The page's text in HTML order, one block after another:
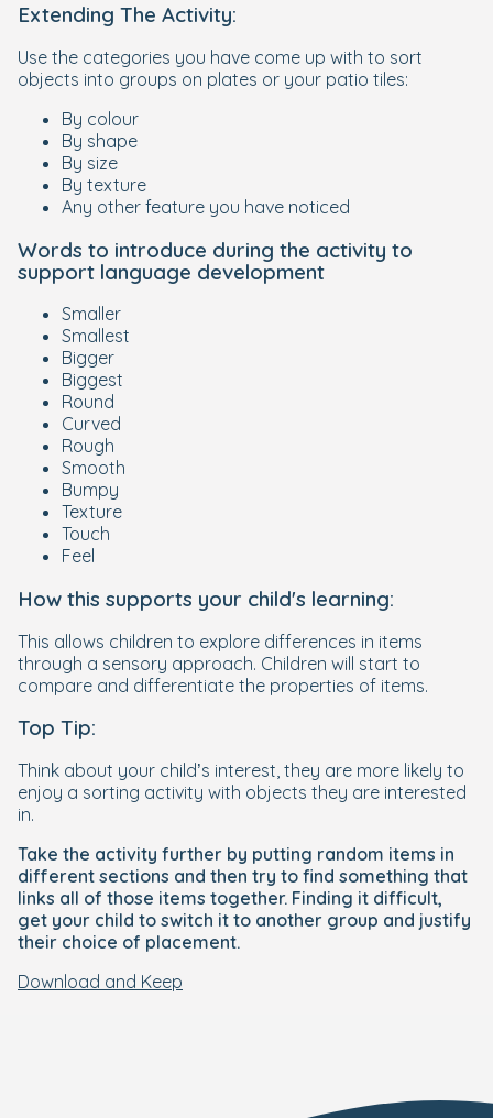
Extending The Activity:
Use the categories you have come up with to sort
objects into groups on plates or your patio tiles:
By colour
By shape
By size
By texture
Any other feature you have noticed
Words to introduce during the activity to
support language development
Smaller
Smallest
Bigger
Biggest
Round
Curved
Rough
Smooth
Bumpy
Texture
Touch
Feel
How this supports your child's learning:
This allows children to explore differences in items
through a sensory approach. Children will start to
compare and differentiate the properties of items.
Top Tip:
Think about your child’s interest, they are more likely to
enjoy a sorting activity with objects they are interested
in.
Take the activity further by putting random items in
different sections and then try to find something that
links all of those items together. Finding it difficult,
get your child to switch it to another group and justify
their choice of placement.
Download and Keep